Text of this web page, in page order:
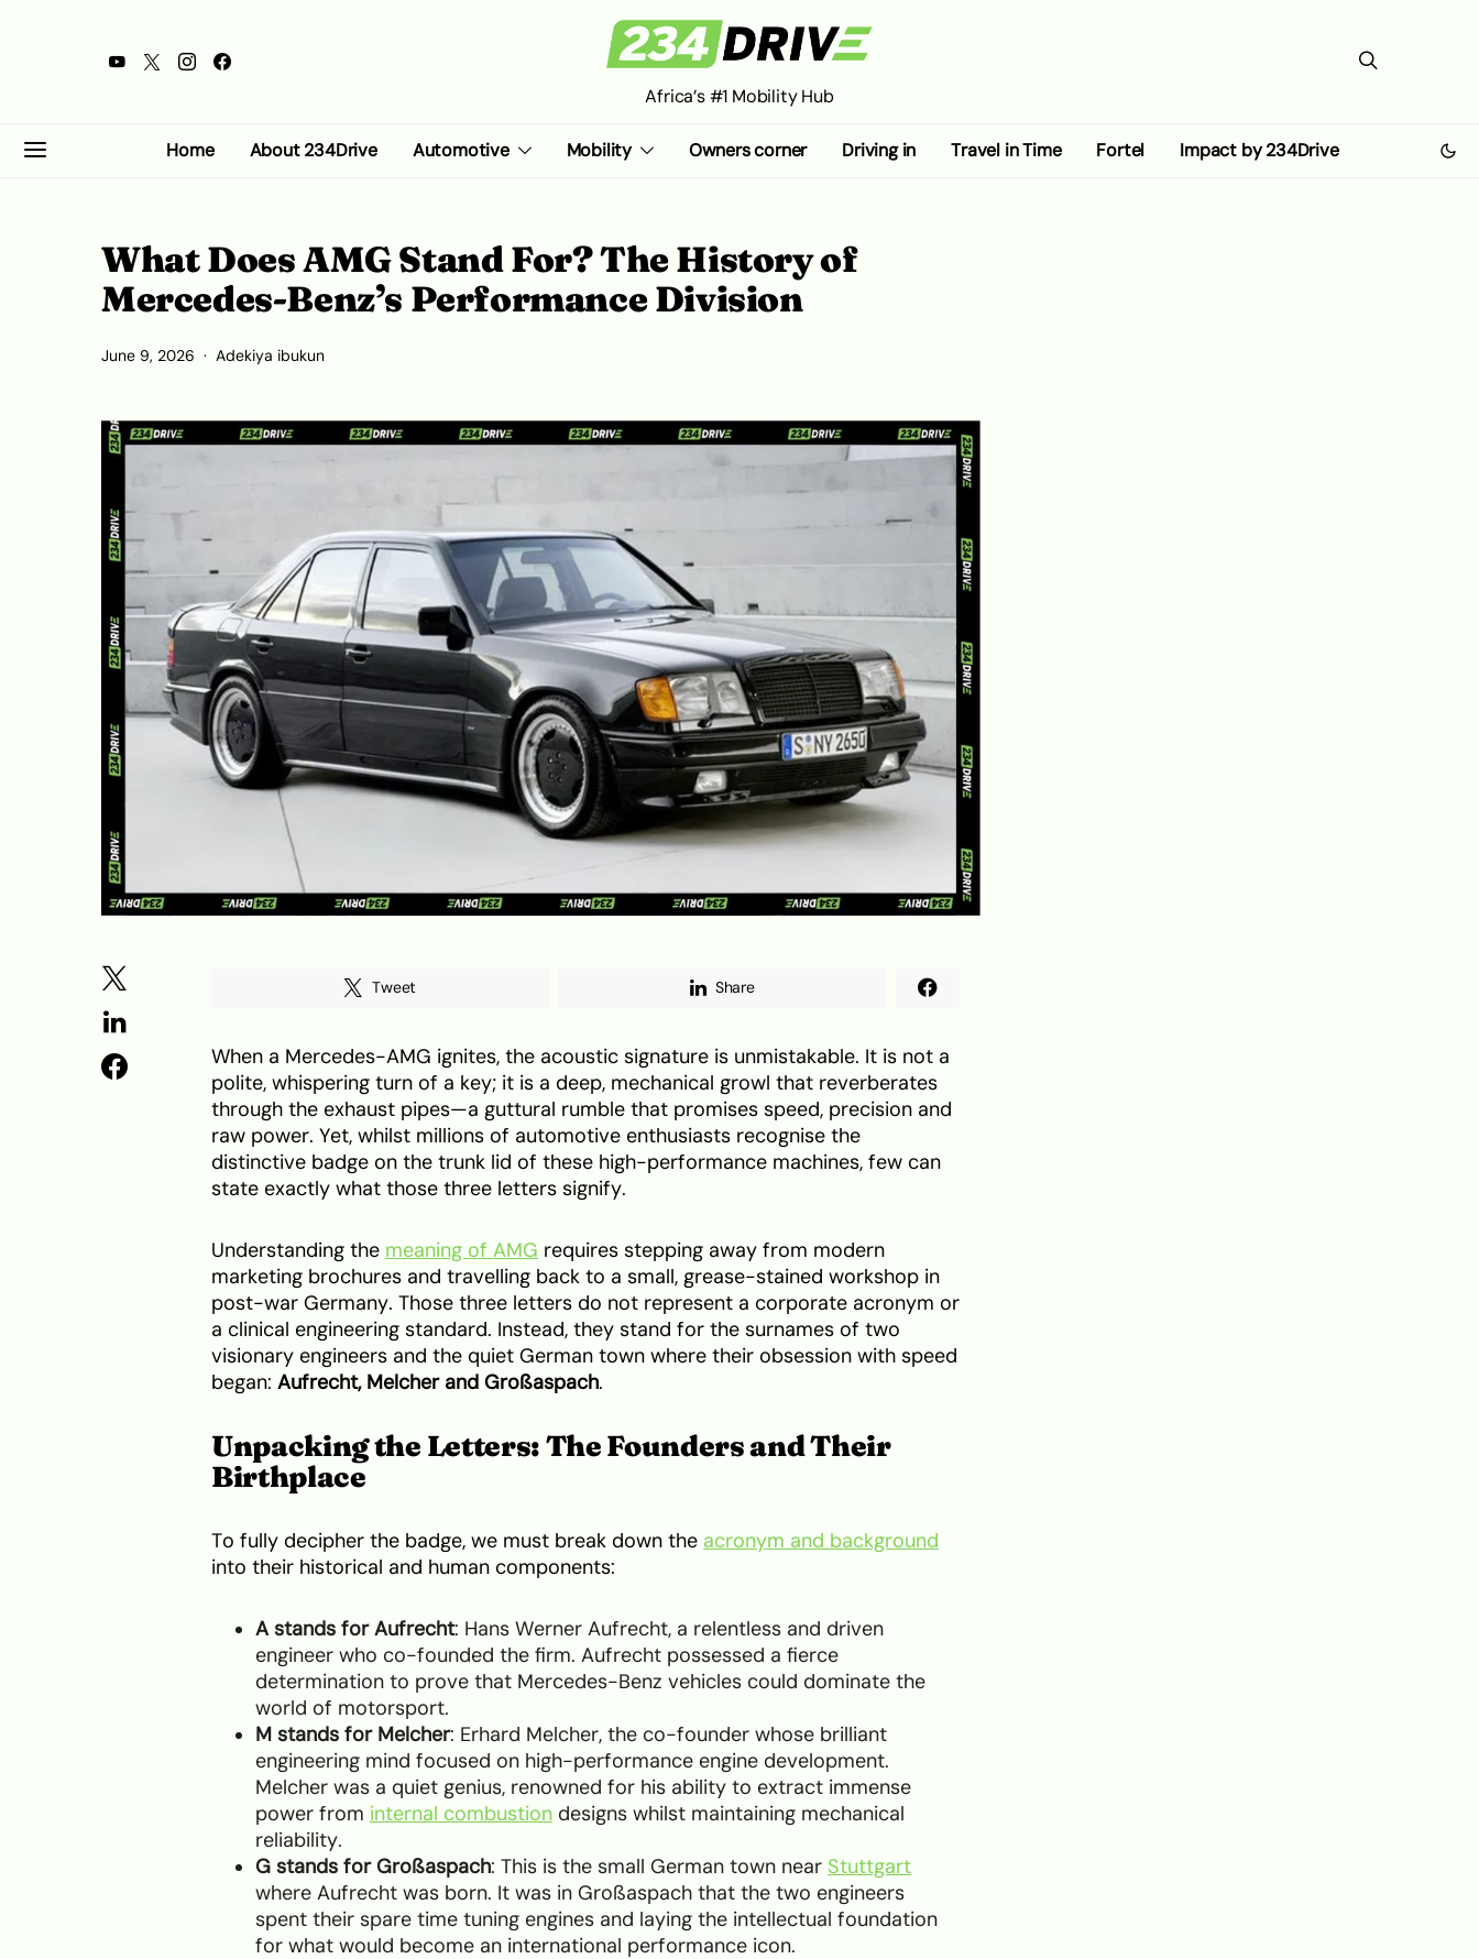
Africa’s #1 Mobility Hub
Home About 234Drive Automotive Mobility Owners corner Driving in Travel in Time Fortel Impact by 234Drive
What Does AMG Stand For? The History of
Mercedes-Benz’s Performance Division
June 9, 2026 Adekiya ibukun
Tweet Share
When a Mercedes-AMG ignites, the acoustic signature is unmistakable. It is not a
polite, whispering turn of a key; it is a deep, mechanical growl that reverberates
through the exhaust pipes—a guttural rumble that promises speed, precision and
raw power. Yet, whilst millions of automotive enthusiasts recognise the
distinctive badge on the trunk lid of these high-performance machines, few can
state exactly what those three letters signify.
Understanding the meaning of AMG requires stepping away from modern
marketing brochures and travelling back to a small, grease-stained workshop in
post-war Germany. Those three letters do not represent a corporate acronym or
a clinical engineering standard. Instead, they stand for the surnames of two
visionary engineers and the quiet German town where their obsession with speed
began: Aufrecht, Melcher and Großaspach.
Unpacking the Letters: The Founders and Their
Birthplace
To fully decipher the badge, we must break down the acronym and background
into their historical and human components:
A stands for Aufrecht: Hans Werner Aufrecht, a relentless and driven
engineer who co-founded the firm. Aufrecht possessed a fierce
determination to prove that Mercedes-Benz vehicles could dominate the
world of motorsport.
M stands for Melcher: Erhard Melcher, the co-founder whose brilliant
engineering mind focused on high-performance engine development.
Melcher was a quiet genius, renowned for his ability to extract immense
power from internal combustion designs whilst maintaining mechanical
reliability.
G stands for Großaspach: This is the small German town near Stuttgart
where Aufrecht was born. It was in Großaspach that the two engineers
spent their spare time tuning engines and laying the intellectual foundation
for what would become an international performance icon.